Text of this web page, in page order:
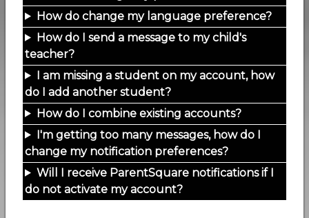
How do change my language preference?
How do I send a message to my child's
teacher?
I am missing a student on my account, how
do I add another student?
How do I combine existing accounts?
I'm getting too many messages, how do I
change my notification preferences?
Will I receive ParentSquare notifications if I
do not activate my account?